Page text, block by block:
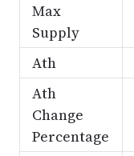
Max
Supply
Ath
Ath
Change
Percentage